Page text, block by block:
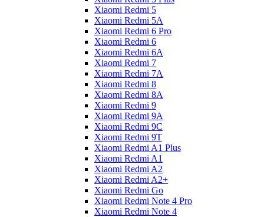
Xiaomi Redmi 5
Xiaomi Redmi 5A
Xiaomi Redmi 6 Pro
Xiaomi Redmi 6
Xiaomi Redmi 6A
Xiaomi Redmi 7
Xiaomi Redmi 7A
Xiaomi Redmi 8
Xiaomi Redmi 8A
Xiaomi Redmi 9
Xiaomi Redmi 9A
Xiaomi Redmi 9C
Xiaomi Redmi 9T
Xiaomi Redmi A1 Plus
Xiaomi Redmi A1
Xiaomi Redmi A2
Xiaomi Redmi A2+
Xiaomi Redmi Go
Xiaomi Redmi Note 4 Pro
Xiaomi Redmi Note 4